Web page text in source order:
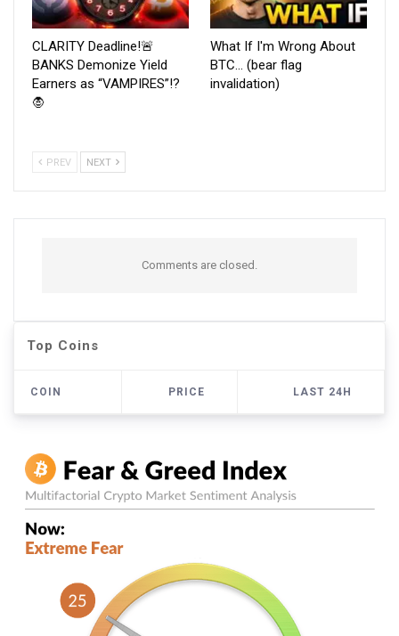
CLARITY Deadline!🚨
BANKS Demonize Yield
Earners as “VAMPIRES”!?
🧛
What If I'm Wrong About
BTC… (bear flag
invalidation)
PREV NEXT
Comments are closed.
Top Coins
COIN PRICE LAST 24H